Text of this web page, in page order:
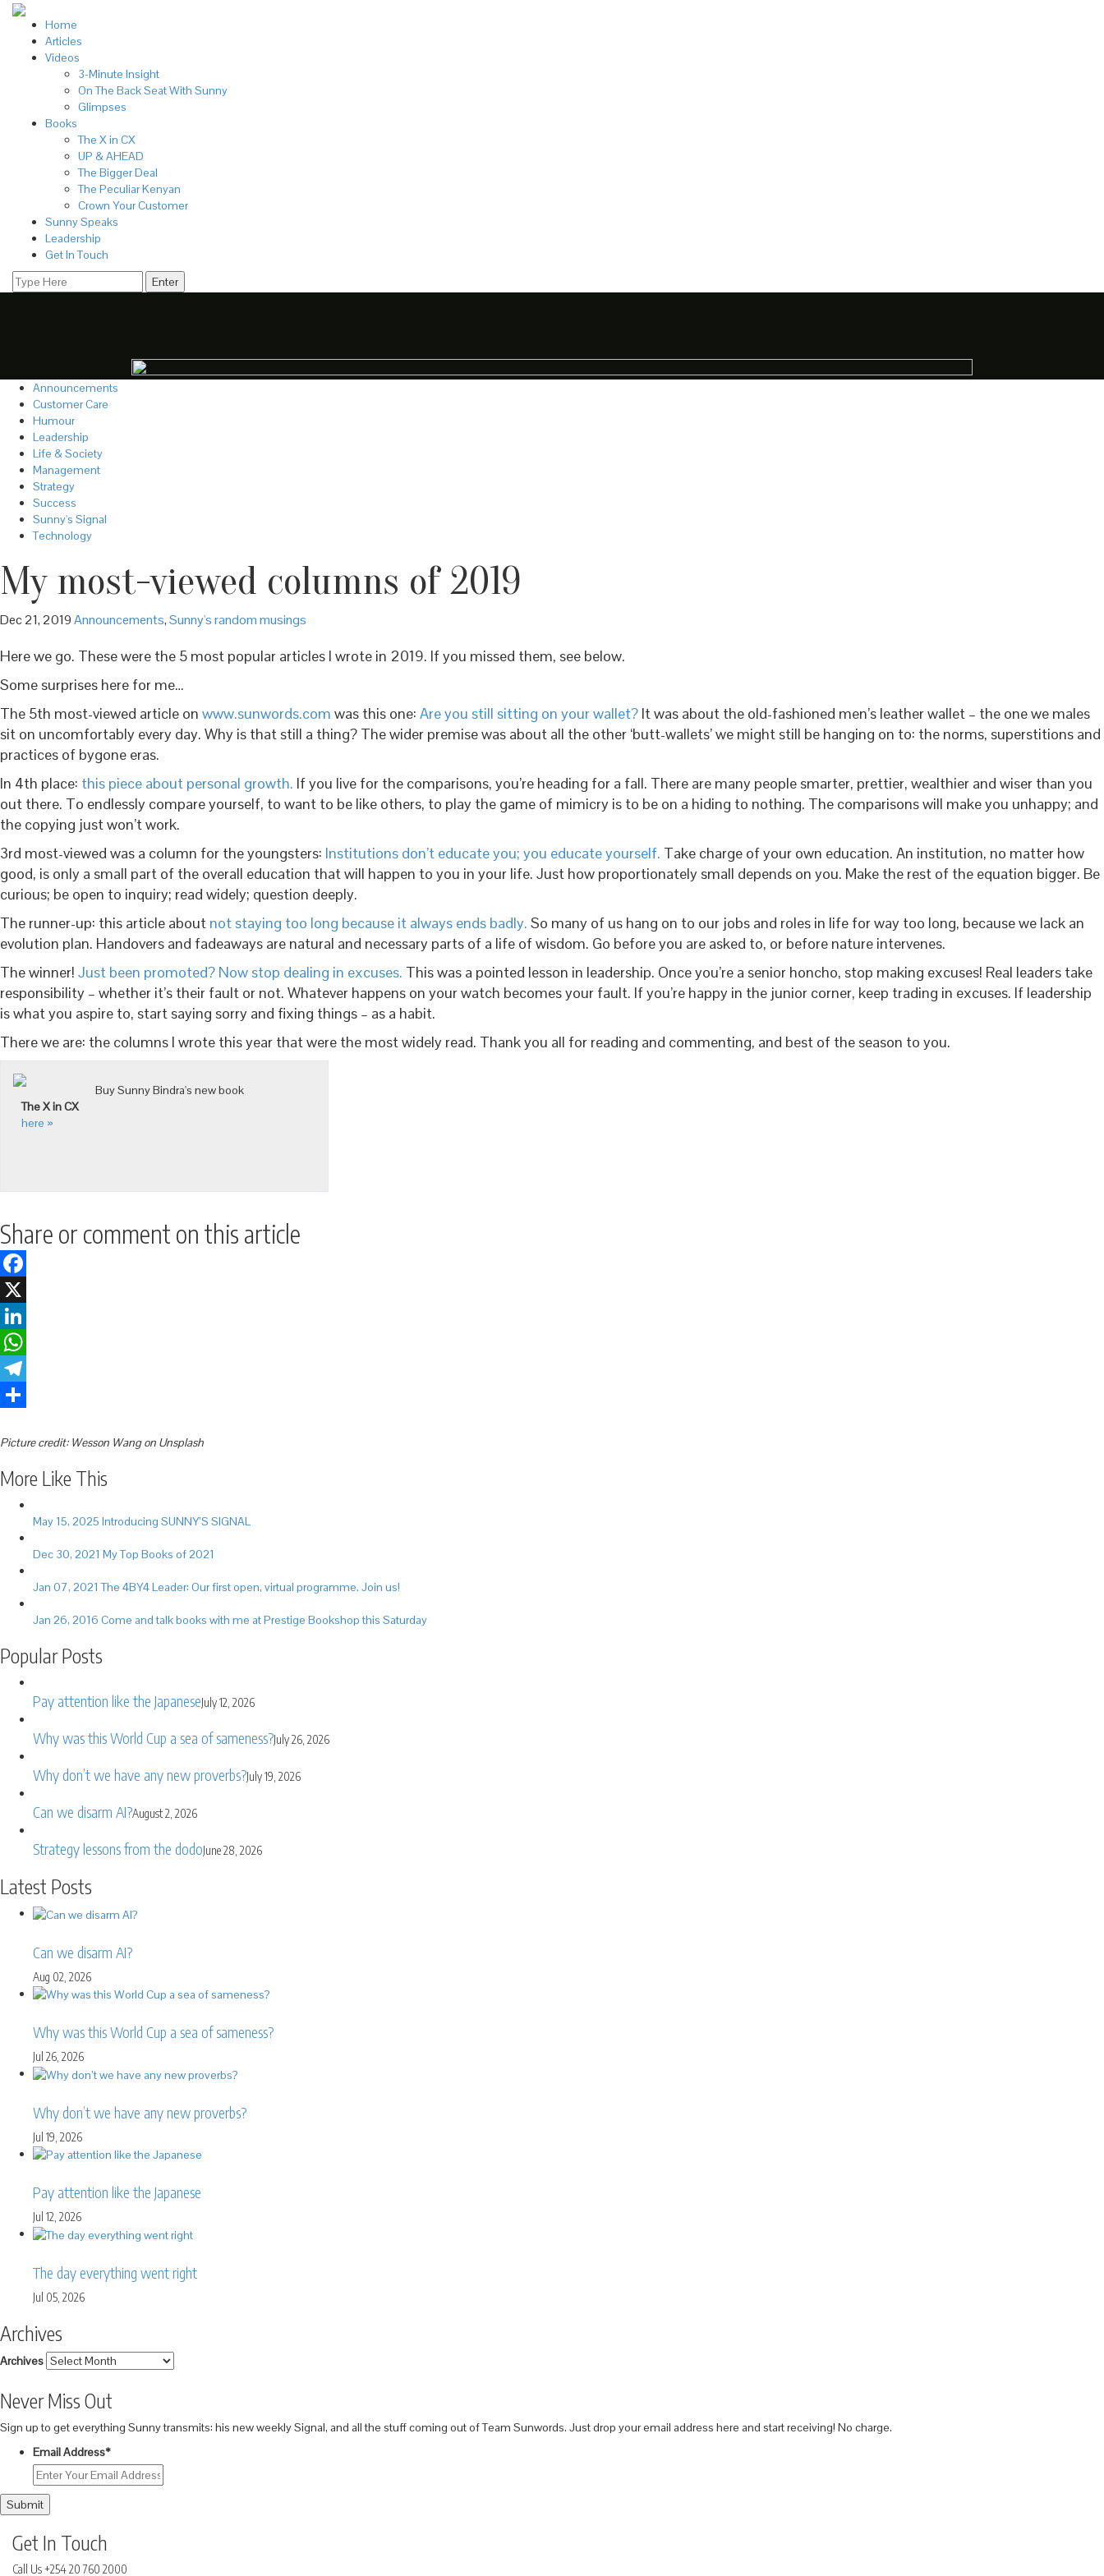
Home
Articles
Videos
3-Minute Insight
On The Back Seat With Sunny
Glimpses
Books
The X in CX
UP & AHEAD
The Bigger Deal
The Peculiar Kenyan
Crown Your Customer
Sunny Speaks
Leadership
Get In Touch
Announcements
Customer Care
Humour
Leadership
Life & Society
Management
Strategy
Success
Sunny's Signal
Technology
My most-viewed columns of 2019
Dec 21, 2019Announcements,Sunny's random musings
Here we go. These were the 5 most popular articles I wrote in 2019. If you missed them, see below.
Some surprises here for me…
The 5th most-viewed article on www.sunwords.com was this one: Are you still sitting on your wallet? It was about the old-fashioned men’s leather wallet – the one we males
sit on uncomfortably every day. Why is that still a thing? The wider premise was about all the other ‘butt-wallets’ we might still be hanging on to: the norms, superstitions and
practices of bygone eras.
In 4th place: this piece about personal growth. If you live for the comparisons, you’re heading for a fall. There are many people smarter, prettier, wealthier and wiser than you
out there. To endlessly compare yourself, to want to be like others, to play the game of mimicry is to be on a hiding to nothing. The comparisons will make you unhappy; and
the copying just won’t work.
3rd most-viewed was a column for the youngsters: Institutions don’t educate you; you educate yourself. Take charge of your own education. An institution, no matter how
good, is only a small part of the overall education that will happen to you in your life. Just how proportionately small depends on you. Make the rest of the equation bigger. Be
curious; be open to inquiry; read widely; question deeply.
The runner-up: this article about not staying too long because it always ends badly. So many of us hang on to our jobs and roles in life for way too long, because we lack an
evolution plan. Handovers and fadeaways are natural and necessary parts of a life of wisdom. Go before you are asked to, or before nature intervenes.
The winner! Just been promoted? Now stop dealing in excuses. This was a pointed lesson in leadership. Once you’re a senior honcho, stop making excuses! Real leaders take
responsibility – whether it’s their fault or not. Whatever happens on your watch becomes your fault. If you’re happy in the junior corner, keep trading in excuses. If leadership
is what you aspire to, start saying sorry and fixing things – as a habit.
There we are: the columns I wrote this year that were the most widely read. Thank you all for reading and commenting, and best of the season to you.
Buy Sunny Bindra's new book
The X in CX
here »
Share or comment on this article
Facebook
X
LinkedIn
WhatsApp
Telegram
Picture credit: Wesson Wang on Unsplash
More Like This
May 15, 2025 Introducing SUNNY’S SIGNAL
Dec 30, 2021 My Top Books of 2021
Jan 07, 2021 The 4BY4 Leader: Our first open, virtual programme. Join us!
Jan 26, 2016 Come and talk books with me at Prestige Bookshop this Saturday
Popular Posts
Pay attention like the JapaneseJuly 12, 2026
Why was this World Cup a sea of sameness?July 26, 2026
Why don’t we have any new proverbs?July 19, 2026
Can we disarm AI?August 2, 2026
Strategy lessons from the dodoJune 28, 2026
Latest Posts
Can we disarm AI?
Aug 02, 2026
Why was this World Cup a sea of sameness?
Jul 26, 2026
Why don’t we have any new proverbs?
Jul 19, 2026
Pay attention like the Japanese
Jul 12, 2026
The day everything went right
Jul 05, 2026
Archives
Archives
Never Miss Out
Sign up to get everything Sunny transmits: his new weekly Signal, and all the stuff coming out of Team Sunwords. Just drop your email address here and start receiving! No charge.
Email Address*
Submit
Get In Touch
Call Us+254 20 760 2000